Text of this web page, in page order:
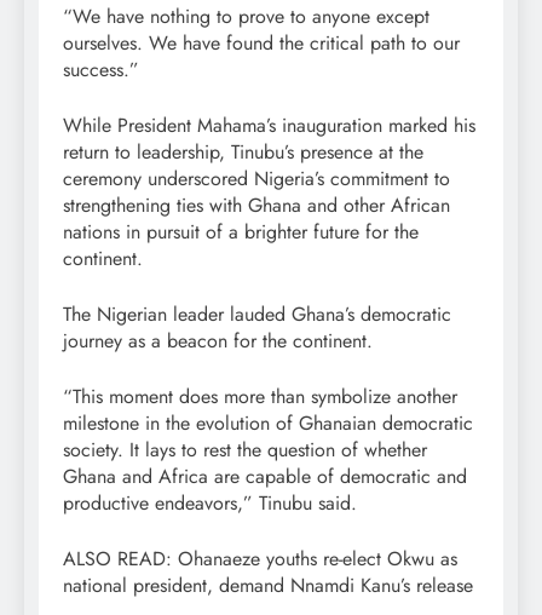
“We have nothing to prove to anyone except
ourselves. We have found the critical path to our
success.”
While President Mahama’s inauguration marked his
return to leadership, Tinubu’s presence at the
ceremony underscored Nigeria’s commitment to
strengthening ties with Ghana and other African
nations in pursuit of a brighter future for the
continent.
The Nigerian leader lauded Ghana’s democratic
journey as a beacon for the continent.
“This moment does more than symbolize another
milestone in the evolution of Ghanaian democratic
society. It lays to rest the question of whether
Ghana and Africa are capable of democratic and
productive endeavors,” Tinubu said.
ALSO READ: Ohanaeze youths re-elect Okwu as
national president, demand Nnamdi Kanu’s release